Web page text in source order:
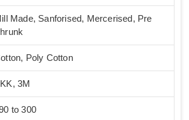
Made, Sanforised, Mercerised, Pre
Poly Cotton
3M
to 300